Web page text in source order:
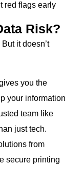
red flags early
Risk?
it doesn’t
you the
your information
team like
just tech.
from
secure printing